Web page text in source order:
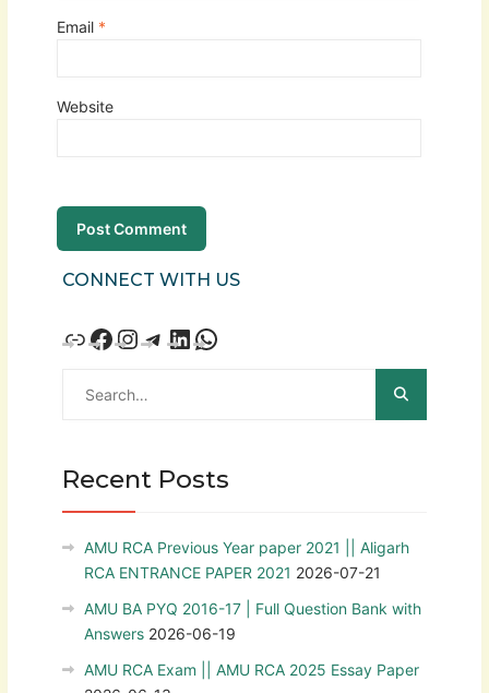
Email *
Website
CONNECT WITH US
Recent Posts
AMU RCA Previous Year paper 2021 || Aligarh
RCA ENTRANCE PAPER 2021 2026-07-21
AMU BA PYQ 2016-17 | Full Question Bank with
Answers 2026-06-19
AMU RCA Exam || AMU RCA 2025 Essay Paper